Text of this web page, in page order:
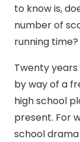
to know is,
number of
running time?
Twenty
by way of a
high school
present. For
school